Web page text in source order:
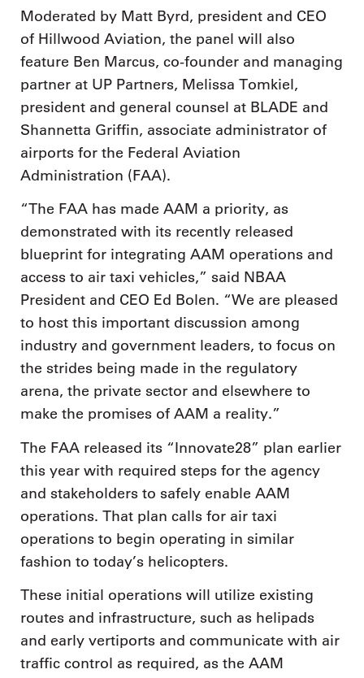
Moderated by Matt Byrd, president and CEO
of Hillwood Aviation, the panel will also
feature Ben Marcus, co-founder and managing
partner at UP Partners, Melissa Tomkiel,
president and general counsel at BLADE and
Shannetta Griffin, associate administrator of
airports for the Federal Aviation
Administration (FAA).
“The FAA has made AAM a priority, as
demonstrated with its recently released
blueprint for integrating AAM operations and
access to air taxi vehicles,” said NBAA
President and CEO Ed Bolen. “We are pleased
to host this important discussion among
industry and government leaders, to focus on
the strides being made in the regulatory
arena, the private sector and elsewhere to
make the promises of AAM a reality.”
The FAA released its “Innovate28” plan earlier
this year with required steps for the agency
and stakeholders to safely enable AAM
operations. That plan calls for air taxi
operations to begin operating in similar
fashion to today’s helicopters.
These initial operations will utilize existing
routes and infrastructure, such as helipads
and early vertiports and communicate with air
traffic control as required, as the AAM